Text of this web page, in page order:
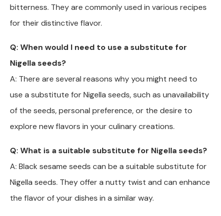
bitterness. They are commonly used in various recipes
for their distinctive flavor.
Q: When would I need to use a substitute for
Nigella seeds?
A: There are several reasons why you might need to
use a substitute for Nigella seeds, such as unavailability
of the seeds, personal preference, or the desire to
explore new flavors in your culinary creations.
Q: What is a suitable substitute for Nigella seeds?
A: Black sesame seeds can be a suitable substitute for
Nigella seeds. They offer a nutty twist and can enhance
the flavor of your dishes in a similar way.